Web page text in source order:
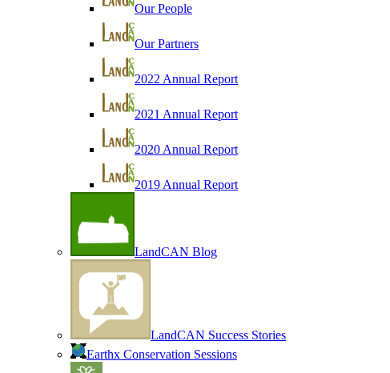
Our People
Our Partners
2022 Annual Report
2021 Annual Report
2020 Annual Report
2019 Annual Report
LandCAN Blog
LandCAN Success Stories
Earthx Conservation Sessions